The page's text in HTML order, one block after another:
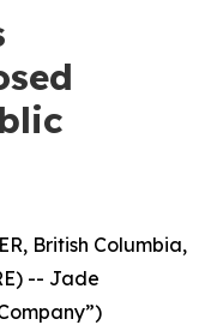
British Columbia,
-- Jade